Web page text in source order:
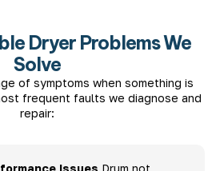
Dryer Problems We
Solve
of symptoms when something is
frequent faults we diagnose and
repair: